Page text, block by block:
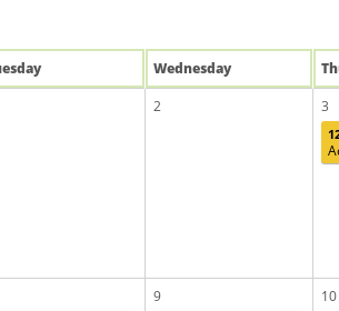
sday Wednesday
2 3
9 10